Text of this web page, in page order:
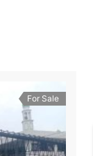
For Sale